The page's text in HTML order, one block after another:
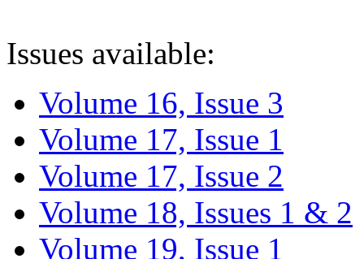
Issues available:
Volume 16, Issue 3
Volume 17, Issue 1
Volume 17, Issue 2
Volume 18, Issues 1 & 2
Volume 19, Issue 1